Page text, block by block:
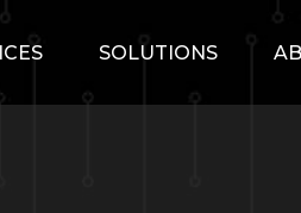
SOLUTIONS